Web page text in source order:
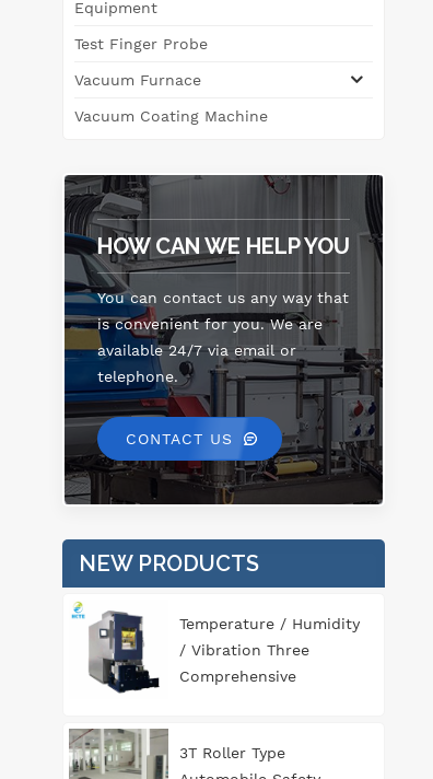
Equipment
Test Finger Probe
Vacuum Furnace
Vacuum Coating Machine
HOW CAN WE HELP YOU
You can contact us any way that
is convenient for you. We are
available 24/7 via email or
telephone.
CONTACT US
NEW PRODUCTS
Temperature / Humidity
/ Vibration Three
Comprehensive
3T Roller Type